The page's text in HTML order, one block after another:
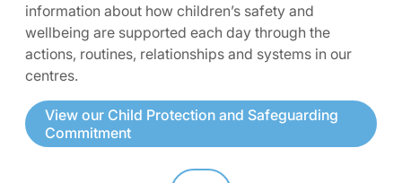
information about how children’s safety and
wellbeing are supported each day through the
actions, routines, relationships and systems in our
centres.
View our Child Protection and Safeguarding
Commitment